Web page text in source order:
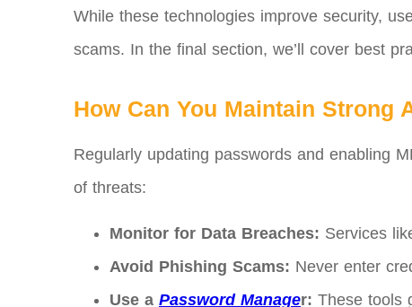
While these technologies improve security,
scams. In the final section, we’ll cover best
How Can You Maintain Strong
Regularly updating passwords and enabling
of threats:
Monitor for Data Breaches: Services
Avoid Phishing Scams: Never enter
Use a Password Manager: These tools